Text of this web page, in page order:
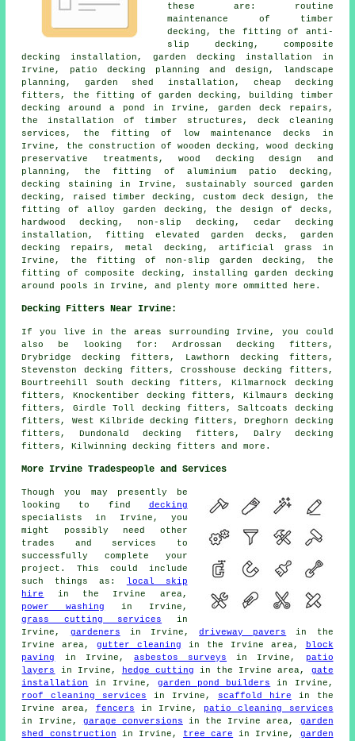
these are: routine
maintenance of timber
decking, the fitting of anti-
slip decking, composite
decking installation, garden decking installation in
Irvine, patio decking planning and design, landscape
planning, garden shed installation, cheap decking
fitters, the fitting of garden decking, building timber
decking around a pond in Irvine, garden deck repairs,
the installation of timber structures, deck cleaning
services, the fitting of low maintenance decks in
Irvine, the construction of wooden decking, wood decking
preservative treatments, wood decking design and
planning, the fitting of aluminium patio decking,
decking staining in Irvine, sustainably sourced garden
decking, raised timber decking, custom deck design, the
fitting of alloy garden decking, the design of decks,
hardwood decking, non-slip decking, cedar decking
installation, fitting elevated garden decks, garden
decking repairs, metal decking, artificial grass in
Irvine, the fitting of non-slip garden decking, the
fitting of composite decking, installing garden decking
around pools in Irvine, and plenty more ommitted here.
Decking Fitters Near Irvine:
If you live in the areas surrounding Irvine, you could
also be looking for: Ardrossan decking fitters,
Drybridge decking fitters, Lawthorn decking fitters,
Stevenston decking fitters, Crosshouse decking fitters,
Bourtreehill South decking fitters, Kilmarnock decking
fitters, Knockentiber decking fitters, Kilmaurs decking
fitters, Girdle Toll decking fitters, Saltcoats decking
fitters, West Kilbride decking fitters, Dreghorn decking
fitters, Dundonald decking fitters, Dalry decking
fitters, Kilwinningdecking fitters and more.
More Irvine Tradespeople and Services
Though you may presently be
looking to find decking
specialists in Irvine, you
might possibly need other
trades and services to
successfully complete your
project. This could include
such things as:
local skip
hire
in the Irvine area,
power washing in Irvine,
grass cutting services in
Irvine, gardeners in Irvine,driveway pavers
in the
Irvine area,gutter cleaning in the Irvine area,
block
paving
in Irvine, asbestos surveys in Irvine,
patio
layers
in Irvine, hedge cutting in the Irvine area, gate
installation
in Irvine, garden pond builders
in Irvine,
roof cleaning services
in Irvine, scaffold hire in the
Irvine area, fencers in Irvine, patio cleaning services
in Irvine, garage conversions in the Irvine area, garden
shed construction in Irvine, tree care in Irvine, garden